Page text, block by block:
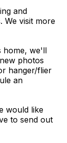
and
We visit more
home, we'll
photos
hanger/flier
an
would like
to send out